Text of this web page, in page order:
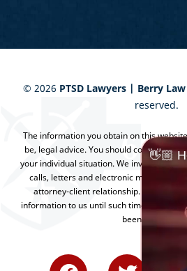
© 2026 PTSD Lawyers | Berry
reserved.
The information you obtain on this
be, legal advice. You should consult an
your individual situation. We invite you to
calls, letters and electronic mail.
attorney-client relationship. Please do
information to us until such time as an
been
👋🏼